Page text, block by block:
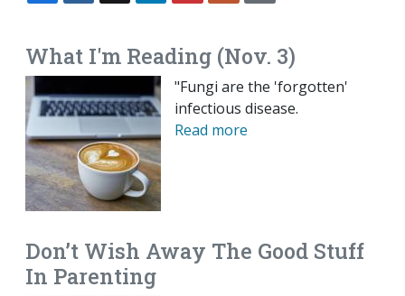
EMAILFACEBOOK
TWITTERLINKEDINPOCKETREDDIT
What I'm Reading (Nov. 3)
"Fungi are the 'forgotten'
infectious disease.
Read more
Don’t Wish Away The Good Stuff
In Parenting